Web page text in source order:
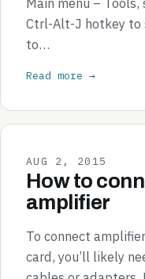
Ctrl-Alt-J hotkey to
to…
Read more →
AUG 2, 2015
How to
amplifier
To connect
card, you’ll likely